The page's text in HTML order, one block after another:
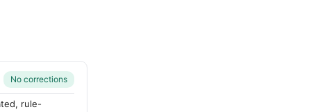
No corrections
rule-